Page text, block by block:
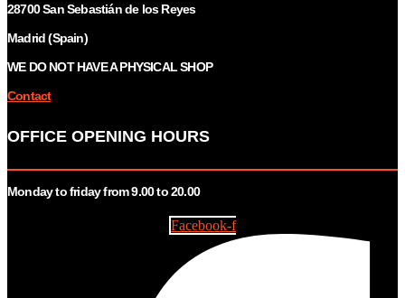
28700 San Sebastián de los Reyes
Madrid (Spain)
WE DO NOT HAVE A PHYSICAL SHOP
Contact
OFFICE OPENING HOURS
Monday to friday from 9.00 to 20.00
Facebook-f